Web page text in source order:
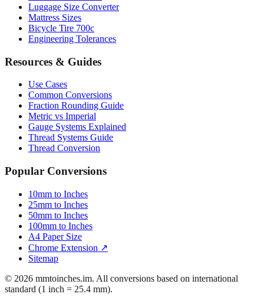
Paper Sizes
Tire Size Calculator
Luggage Size Converter
Mattress Sizes
Engineering Tolerances
Resources & Guides
Use Cases
Common Conversions
Fraction Rounding Guide
Metric vs Imperial
Gauge Systems Explained
Thread Conversion
Popular Conversions
10mm to Inches
25mm to Inches
50mm to Inches
100mm to Inches
A4 Paper Size
Sitemap